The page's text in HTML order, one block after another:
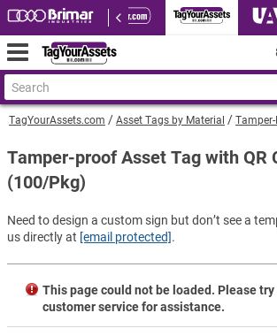
TagYourAssets.com Asset Tags by Material
Tamper-proof Asset Tag with QR
(100/Pkg)
Need to design a custom sign but don’t see a
us directly at [email protected].
This page could not be loaded. Please
customer service for assistance.